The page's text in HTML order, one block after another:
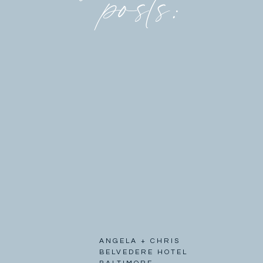
ANGELA + CHRIS
BELVEDERE HOTEL